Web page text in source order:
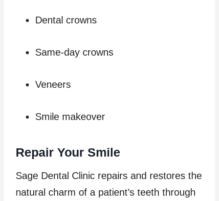
Dental crowns
Same-day crowns
Veneers
Smile makeover
Repair Your Smile
Sage Dental Clinic repairs and restores the
natural charm of a patient’s teeth through